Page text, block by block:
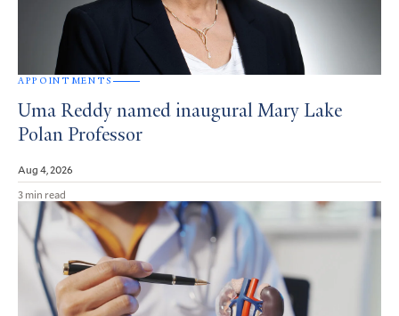
APPOINTMENTS
Uma Reddy named inaugural Mary Lake
Polan Professor
Aug 4, 2026
3 min read